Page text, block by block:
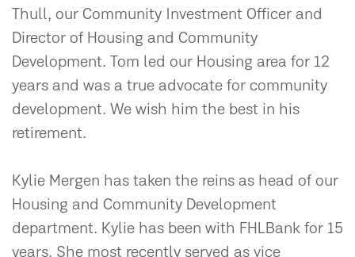
Thull, our Community Investment Officer and
Director of Housing and Community
Development. Tom led our Housing area for 12
years and was a true advocate for community
development. We wish him the best in his
retirement.
Kylie Mergen has taken the reins as head of our
Housing and Community Development
department. Kylie has been with FHLBank for 15
years. She most recently served as vice